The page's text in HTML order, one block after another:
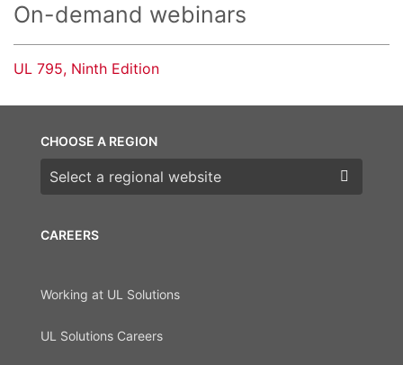
On-demand webinars
UL 795, Ninth Edition
CAREERS
Working at UL Solutions
UL Solutions Careers
CHOOSE A REGION
Choose a region